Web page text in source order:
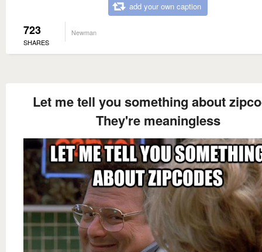
add your own caption
723
SHARES
Newman
Let me tell you something about
They're meaningless